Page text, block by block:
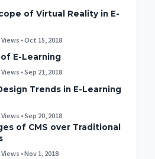
of Virtual Reality in E-
• Oct 15, 2018
E-Learning
• Sep 21, 2018
Trends in E-Learning
• Sep 20, 2018
of CMS over Traditional
• Nov 1, 2018